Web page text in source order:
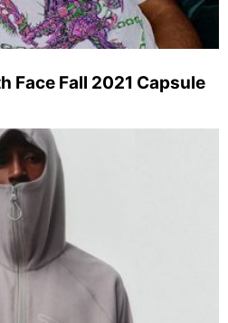
Face Fall 2021 Capsule